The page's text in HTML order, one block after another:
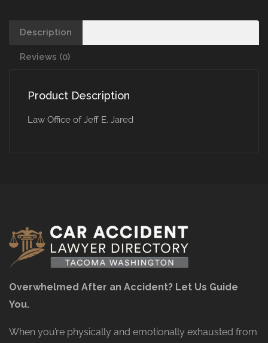
Description
Reviews (0)
Product Description
Law Office of Jeff E. Jared
Overwhelmed After an Accident? Let Us Guide
You.
When you’re physically and emotionally exhausted from